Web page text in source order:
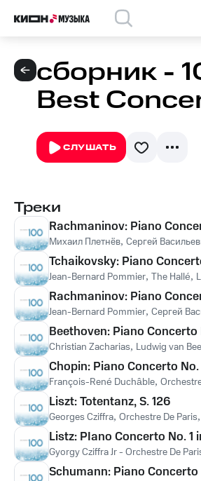
сборник -
Best
СЛУШАТЬ
Треки
Rachmaninov: Piano
Михаил Плетнёв, Сергей
Tchaikovsky: Piano
Jean-Bernard Pommier, The Hallé,
Rachmaninov: Piano
Jean-Bernard Pommier, Сергей
Beethoven: Piano
Christian Zacharias, Ludwig van
Chopin: Piano Concerto
François-René Duchâble,
Liszt: Totentanz, S. 126
Georges Cziffra, Orchestre De Paris,
Listz: PIano Concerto No. 1
Gyorgy Cziffra Jr - Orchestre De
Schumann: Piano